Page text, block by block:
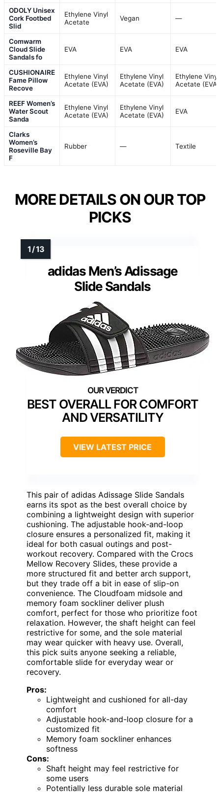
ODOLY Unisex
Cork Footbed
Slid
Ethylene Vinyl
Acetate
Vegan —
Comwarm
Cloud Slide
Sandals fo
EVA EVA EVA
CUSHIONAIRE
Fame Pillow
Recove
Ethylene Vinyl
Acetate (EVA)
Ethylene Vinyl
Acetate (EVA)
Ethylene Vinyl
Acetate (EVA)
REEF Women’s
Water Scout
Sanda
Ethylene Vinyl
Acetate (EVA)
Ethylene Vinyl
Acetate (EVA)
EVA
Clarks
Women’s
Roseville Bay
F
Rubber — Textile
MORE DETAILS ON OUR TOP
PICKS
adidas Men’s Adissage
Slide Sandals
BEST OVERALL FOR COMFORT
AND VERSATILITY
VIEW LATEST PRICE
This pair of adidas Adissage Slide Sandals
earns its spot as the best overall choice by
combining a lightweight design with superior
cushioning. The adjustable hook-and-loop
closure ensures a personalized fit, making it
ideal for both casual outings and post-
workout recovery. Compared with the Crocs
Mellow Recovery Slides, these provide a
more structured fit and better arch support,
but they trade off a bit in ease of slip-on
convenience. The Cloudfoam midsole and
memory foam sockliner deliver plush
comfort, perfect for those who prioritize foot
relaxation. However, the shaft height can feel
restrictive for some, and the sole material
may wear quicker with heavy use. Overall,
this pick suits anyone seeking a reliable,
comfortable slide for everyday wear or
recovery.
Pros:
Lightweight and cushioned for all-day
comfort
Adjustable hook-and-loop closure for a
customized fit
Memory foam sockliner enhances
softness
Cons:
Shaft height may feel restrictive for
some users
Potentially less durable sole material